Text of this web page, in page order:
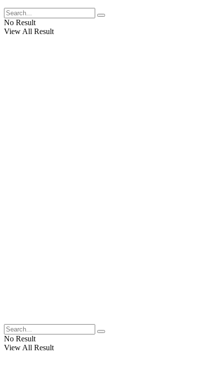
No Result
View All Result
No Result
View All Result